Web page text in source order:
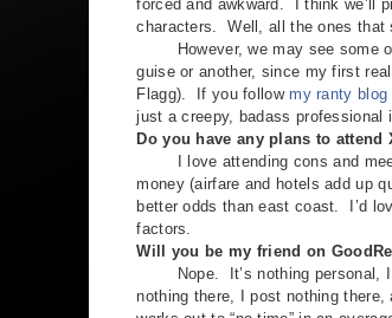
forced and awkward. I think we’ll
characters. Well, all the ones that
However, we may see some of
guise or another, since my first
Flagg). If you followmy ranty blog
just a creepy, badass professional
Do you have any plans to attend
I love attending cons and
money (airfare and hotels add up
better odds than east coast. I’d
factors.
Will you be my friend on
Nope. It’s nothing personal, I
nothing there, I post nothing